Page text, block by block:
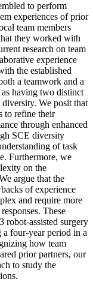
to perform
experiences of prior
team members
they worked with
research on team
experience
the established
a teamwork and a
having two distinct
We posit that
to refine their
through enhanced
SCE diversity
of task
Furthermore, we
on the
argue that the
of experience
and require more
These
robot-assisted surgery
a four-year period in a
how team
prior partners, our
to study the